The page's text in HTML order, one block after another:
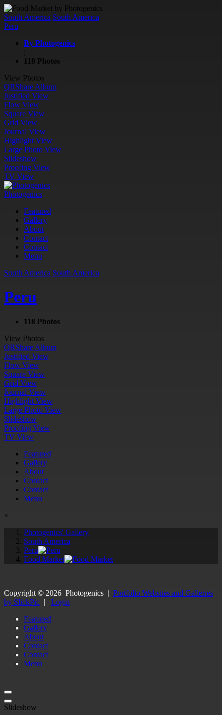
South America South America
Peru
By Photogenics
;
118 Photos
View Photos
QRShare Album
Justified View
Flow View
Square View
Grid View
Journal View
Highlight View
Large Photo View
Slideshow
Proofing View
TV View
Photogenics
Featured
Gallery
About
Contact
Contact
Menu
South America South America
Peru
118 Photos
View Photos
QRShare Album
Justified View
Flow View
Square View
Grid View
Journal View
Highlight View
Large Photo View
Slideshow
Proofing View
TV View
Featured
Gallery
About
Contact
Contact
Menu
×
Photogenics' Gallery
South America
Peru
Food Market
Copyright © 2026 Photogenics | Portfolio Websites and Galleries
by SlickPic | Login
Featured
Gallery
About
Contact
Contact
Menu
Slideshow